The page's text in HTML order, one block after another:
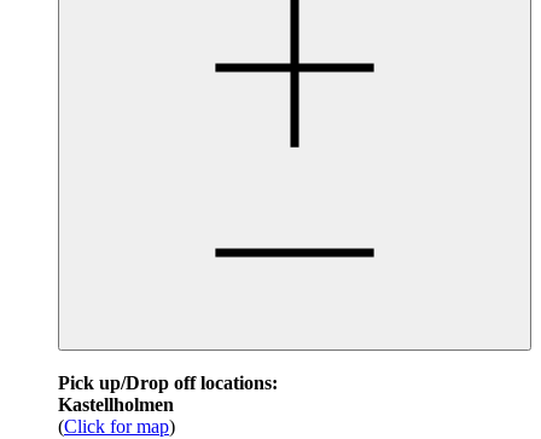
Pick up/Drop off locations:
Kastellholmen
(Click for map)